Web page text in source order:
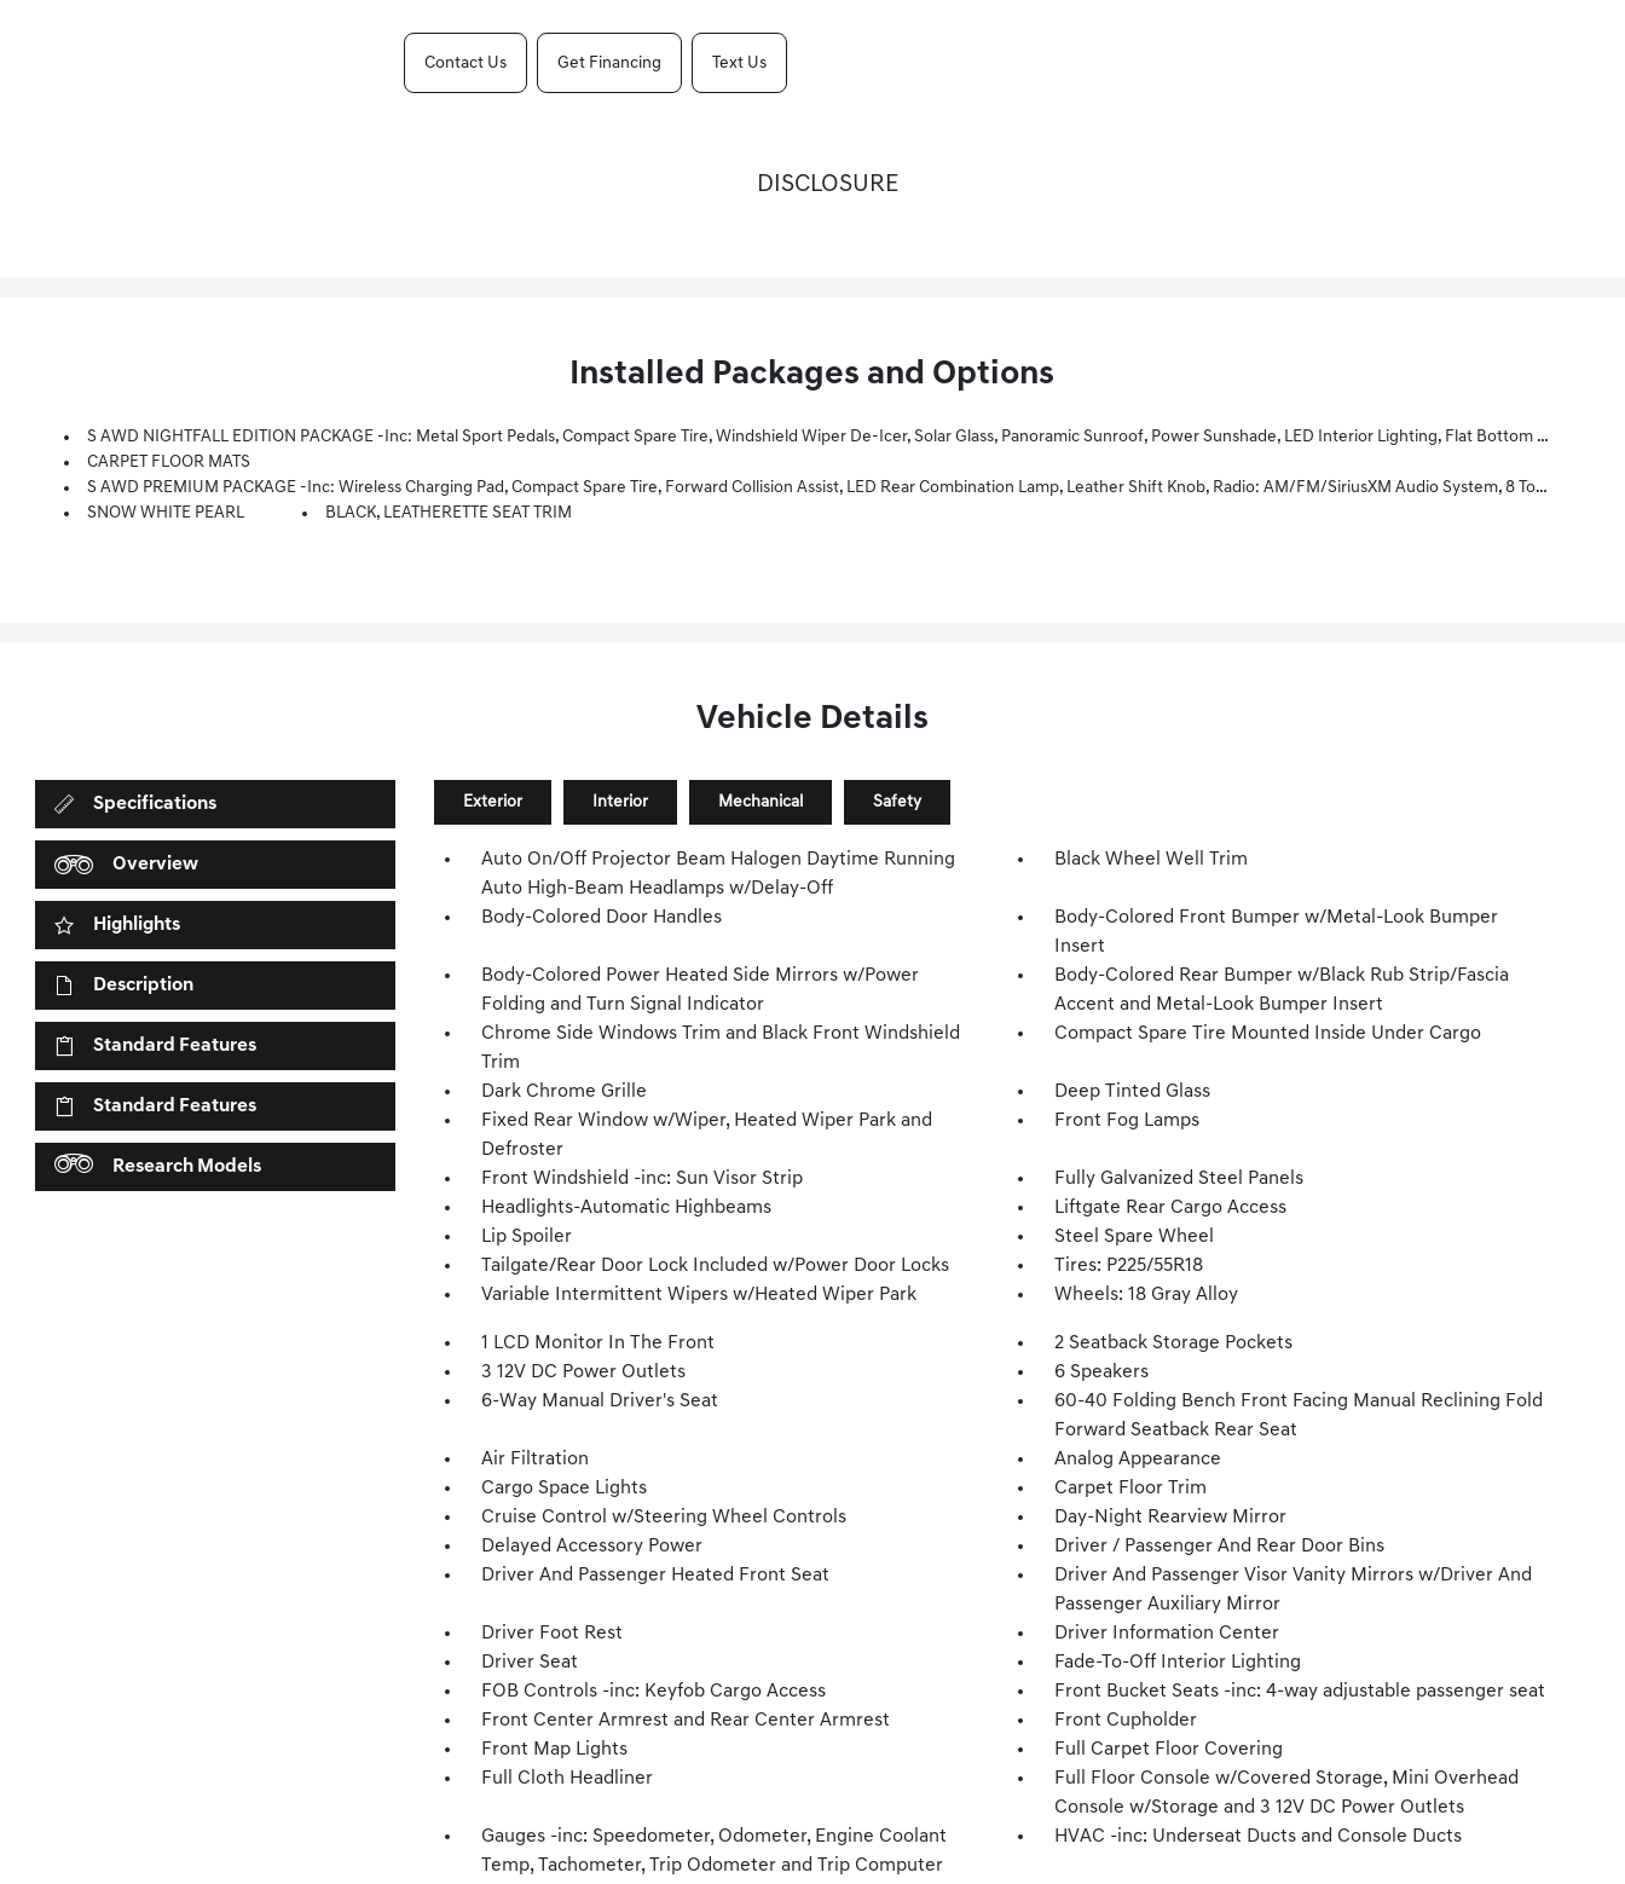
Contact Us Get Financing Text Us
DISCLOSURE
Installed Packages and Options
S AWD NIGHTFALL EDITION PACKAGE -inc: Metal Sport Pedals, Compact Spare Tire, Windshield Wiper De-Icer, Solar Glass, Panoramic Sunroof, Power Sunshade, LED Interior Lighting, Flat Bottom Steering Wheel, Wheels: 18 Dark Gray, Heated Front Seats, Black Badging, 10-Way Power Adjustable Driver Seat, 2-Way Power Lumbar Support, Paddle Shifters
CARPET FLOOR MATS
S AWD PREMIUM PACKAGE -inc: Wireless Charging Pad, Compact Spare Tire, Forward Collision Assist, LED Rear Combination Lamp, Leather Shift Knob, Radio: AM/FM/SiriusXM Audio System, 8 Touchscreen, 6 Speakers, UVO Telematics, Apple CarPlay & Android Auto, Voice Recognition, USB/aux Input Ports, Steering Wheel Controls And Bluetooth W/audio Streaming, Heated Front Seats, Electronic Parking Brake (EPB), Smart Welcome, Smart Cruise Control W/Stop & Go, Smart Key W/Push Button Start, Auto-Dimming Rear View Mirror W/Homelink & Compass
SNOW WHITE PEARL
BLACK, LEATHERETTE SEAT TRIM
Vehicle Details
Specifications
Overview
Highlights
Description
Standard Features
Standard Features
Research Models
Exterior Interior Mechanical Safety
Auto On/Off Projector Beam Halogen Daytime Running
Auto High-Beam Headlamps w/Delay-Off
Black Wheel Well Trim
Body-Colored Door Handles
Body-Colored Front Bumper w/Metal-Look Bumper
Insert
Body-Colored Power Heated Side Mirrors w/Power
Folding and Turn Signal Indicator
Body-Colored Rear Bumper w/Black Rub Strip/Fascia
Accent and Metal-Look Bumper Insert
Chrome Side Windows Trim and Black Front Windshield
Trim
Compact Spare Tire Mounted Inside Under Cargo
Dark Chrome Grille
Deep Tinted Glass
Fixed Rear Window w/Wiper, Heated Wiper Park and
Defroster
Front Fog Lamps
Front Windshield -inc: Sun Visor Strip
Fully Galvanized Steel Panels
Headlights-Automatic Highbeams
Liftgate Rear Cargo Access
Lip Spoiler
Steel Spare Wheel
Tailgate/Rear Door Lock Included w/Power Door Locks
Tires: P225/55R18
Variable Intermittent Wipers w/Heated Wiper Park
Wheels: 18 Gray Alloy
1 LCD Monitor In The Front
2 Seatback Storage Pockets
3 12V DC Power Outlets
6 Speakers
6-Way Manual Driver's Seat
60-40 Folding Bench Front Facing Manual Reclining Fold
Forward Seatback Rear Seat
Air Filtration
Analog Appearance
Cargo Space Lights
Carpet Floor Trim
Cruise Control w/Steering Wheel Controls
Day-Night Rearview Mirror
Delayed Accessory Power
Driver / Passenger And Rear Door Bins
Driver And Passenger Heated Front Seat
Driver And Passenger Visor Vanity Mirrors w/Driver And
Passenger Auxiliary Mirror
Driver Foot Rest
Driver Information Center
Driver Seat
Fade-To-Off Interior Lighting
FOB Controls -inc: Keyfob Cargo Access
Front Bucket Seats -inc: 4-way adjustable passenger seat
Front Center Armrest and Rear Center Armrest
Front Cupholder
Front Map Lights
Full Carpet Floor Covering
Full Cloth Headliner
Full Floor Console w/Covered Storage, Mini Overhead
Console w/Storage and 3 12V DC Power Outlets
Gauges -inc: Speedometer, Odometer, Engine Coolant
Temp, Tachometer, Trip Odometer and Trip Computer
HVAC -inc: Underseat Ducts and Console Ducts